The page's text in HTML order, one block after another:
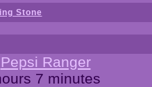
Stone
Pepsi Ranger
7 minutes